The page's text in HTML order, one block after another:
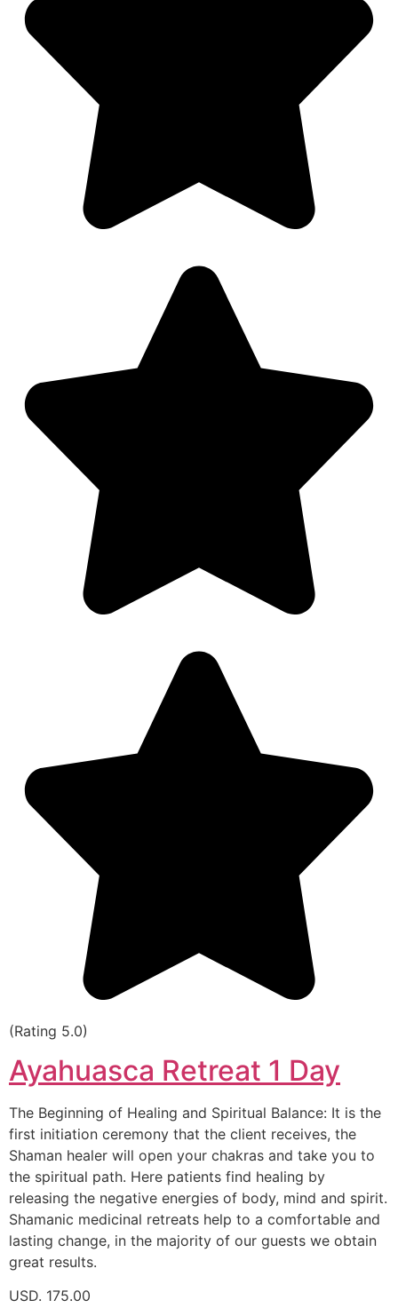
(Rating 5.0)
Ayahuasca Retreat 1 Day
The Beginning of Healing and Spiritual Balance: It is the
first initiation ceremony that the client receives, the
Shaman healer will open your chakras and take you to
the spiritual path. Here patients find healing by
releasing the negative energies of body, mind and spirit.
Shamanic medicinal retreats help to a comfortable and
lasting change, in the majority of our guests we obtain
great results.
USD. 175.00